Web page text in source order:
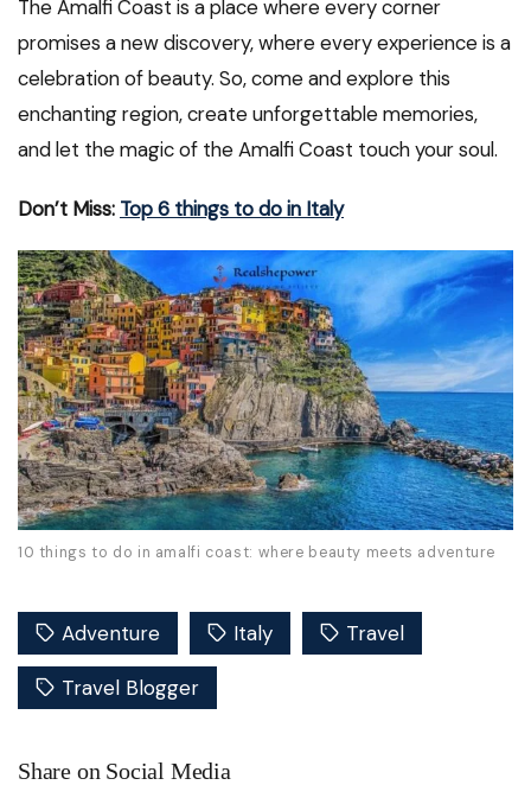
The Amalfi Coast is a place where every corner
promises a new discovery, where every experience is a
celebration of beauty. So, come and explore this
enchanting region, create unforgettable memories,
and let the magic of the Amalfi Coast touch your soul.
Don’t Miss: Top 6 things to do in Italy
10 things to do in amalfi coast: where beauty meets adventure
Adventure Italy Travel
Travel Blogger
Share on Social Media